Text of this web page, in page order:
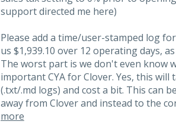
support directed me here)
Please add a time/user-stamped log
us $1,939.10 over 12 operating days,
The worst part is we don't even know
important CYA for Clover. Yes, this will
(.txt/.md logs) and cost a bit. This can
away from Clover and instead to the
more